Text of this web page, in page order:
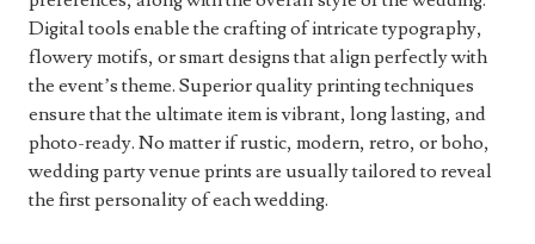
Digital tools enable the crafting of intricate typography,
flowery motifs, or smart designs that align perfectly with
the event’s theme. Superior quality printing techniques
ensure that the ultimate item is vibrant, long lasting, and
photo-ready. No matter if rustic, modern, retro, or boho,
wedding party venue prints are usually tailored to reveal
the first personality of each wedding.